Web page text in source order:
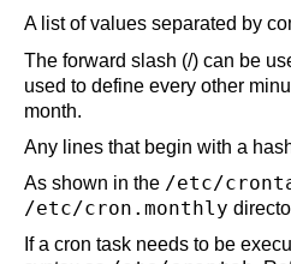
A list of values separated by
The forward slash (/) can be
used to define every other
month.
Any lines that begin with a
As shown in the /etc/
/etc/cron.monthly
If a cron task needs to be